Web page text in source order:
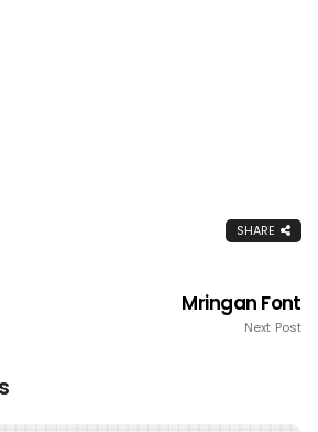
SHARE
Mringan Font
Next Post